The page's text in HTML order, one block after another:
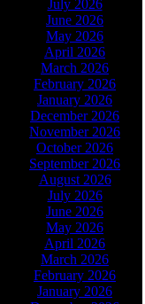
July 2026
June 2026
May 2026
April 2026
March 2026
February 2026
January 2026
December 2026
November 2026
October 2026
September 2026
August 2026
July 2026
June 2026
May 2026
April 2026
March 2026
February 2026
January 2026